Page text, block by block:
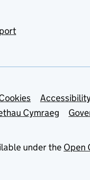
Cymraeg
under the Open